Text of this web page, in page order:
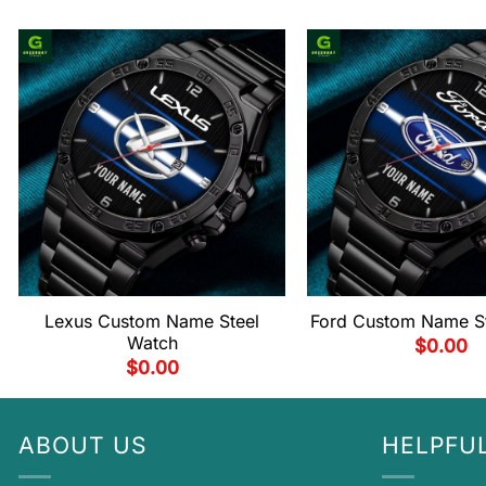
Lexus Custom Name Steel
Watch
$0.00
Ford Custom Name
$0.00
ABOUT US